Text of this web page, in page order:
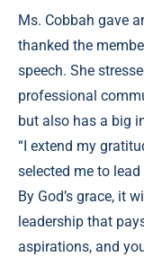
Ms. Cobbah gave
thanked the
speech. She
professional
but also has a big
“I extend my
selected me to
By God’s grace, it
leadership that
aspirations, and